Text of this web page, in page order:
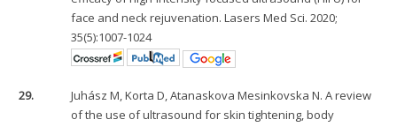
face and neck rejuvenation. Lasers Med Sci. 2020;
35(5):1007-1024
29.
Juhász M, Korta D, Atanaskova Mesinkovska N. A review
of the use of ultrasound for skin tightening, body